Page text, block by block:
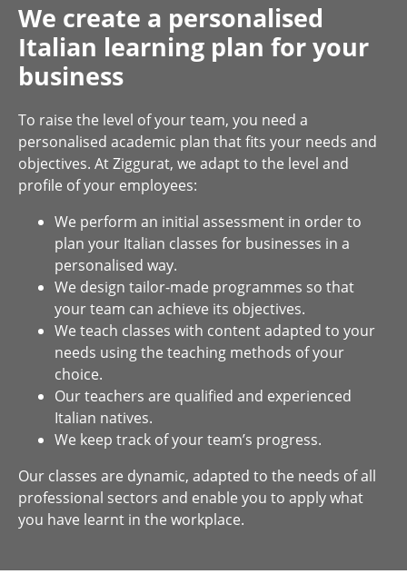
We create a personalised
Italian learning plan for your
business
To raise the level of your team, you need a
personalised academic plan that fits your needs and
objectives. At Ziggurat, we adapt to the level and
profile of your employees:
We perform an initial assessment in order to
plan your Italian classes for businesses in a
personalised way.
We design tailor-made programmes so that
your team can achieve its objectives.
We teach classes with content adapted to your
needs using the teaching methods of your
choice.
Our teachers are qualified and experienced
Italian natives.
We keep track of your team’s progress.
Our classes are dynamic, adapted to the needs of all
professional sectors and enable you to apply what
you have learnt in the workplace.